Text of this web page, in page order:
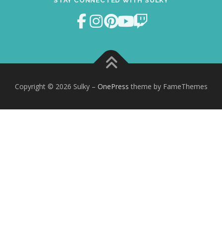
Copyright © 2026 Sulky – OnePress theme by FameThemes